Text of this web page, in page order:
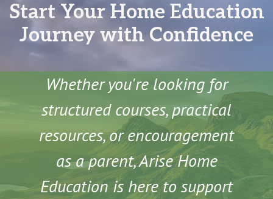
Start Your Home Education
Journey with Confidence
Whether you're looking for
structured courses, practical
resources, or encouragement
as a parent, Arise Home
Education is here to support